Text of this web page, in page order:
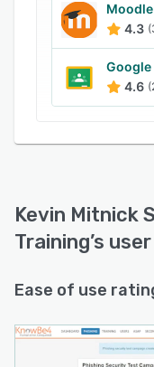
solutions. It also
scenario-based
Moodle
4.3
4.6
Kevin Mitnick
Training’s
Ease of use